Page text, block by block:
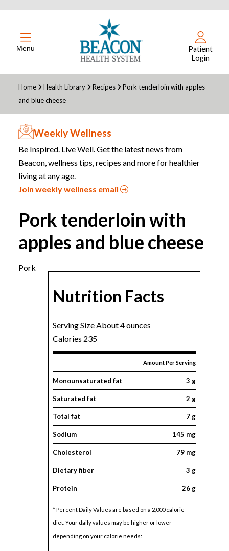
Menu
Patient
Login
Home Health Library Recipes
Pork tenderloin with apples
and blue cheese
Weekly Wellness
Be Inspired. Live Well. Get the latest news from
Beacon, wellness tips, recipes and more for healthier
living at any age.
Join weekly wellness email
Pork tenderloin with
apples and blue cheese
Nutrition Facts
Serving Size About 4 ounces
Calories 235
Amount Per Serving
Monounsaturated fat 3 g
Saturated fat 2 g
Total fat 7 g
Sodium 145 mg
Cholesterol 79 mg
Dietary fiber 3 g
Protein 26 g
* Percent Daily Values are based on a 2,000 calorie
diet. Your daily values may be higher or lower
depending on your calorie needs:
Pork